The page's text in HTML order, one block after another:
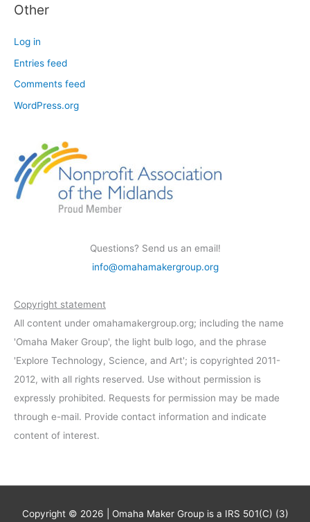
Other
Log in
Entries feed
Comments feed
WordPress.org
Questions? Send us an email!
info@omahamakergroup.org
Copyright statement
All content under omahamakergroup.org; including the name
'Omaha Maker Group', the light bulb logo, and the phrase
'Explore Technology, Science, and Art'; is copyrighted 2011-
2012, with all rights reserved. Use without permission is
expressly prohibited. Requests for permission may be made
through e-mail. Provide contact information and indicate
content of interest.
Copyright © 2026 | Omaha Maker Group is a IRS 501(C) (3)